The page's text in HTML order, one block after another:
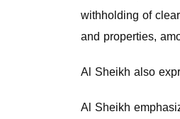
withholding of
and properties,
Al Sheikh also
Al Sheikh